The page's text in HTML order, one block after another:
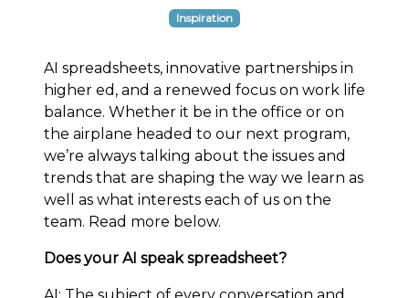
Inspiration
AI spreadsheets, innovative partnerships in
higher ed, and a renewed focus on work life
balance. Whether it be in the office or on
the airplane headed to our next program,
we’re always talking about the issues and
trends that are shaping the way we learn as
well as what interests each of us on the
team. Read more below.
Does your AI speak spreadsheet?